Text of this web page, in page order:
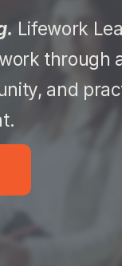
Lifework
through
and